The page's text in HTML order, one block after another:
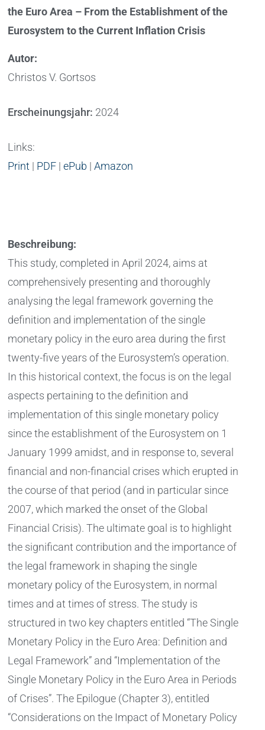
the Euro Area – From the Establishment of the
Eurosystem to the Current Inflation Crisis
Autor:
Christos V. Gortsos
Erscheinungsjahr: 2024
Links:
Print | PDF |ePub |Amazon
Beschreibung:
This study, completed in April 2024, aims at
comprehensively presenting and thoroughly
analysing the legal framework governing the
definition and implementation of the single
monetary policy in the euro area during the first
twenty-five years of the Eurosystem’s operation.
In this historical context, the focus is on the legal
aspects pertaining to the definition and
implementation of this single monetary policy
since the establishment of the Eurosystem on 1
January 1999 amidst, and in response to, several
financial and non-financial crises which erupted in
the course of that period (and in particular since
2007, which marked the onset of the Global
Financial Crisis). The ultimate goal is to highlight
the significant contribution and the importance of
the legal framework in shaping the single
monetary policy of the Eurosystem, in normal
times and at times of stress. The study is
structured in two key chapters entitled “The Single
Monetary Policy in the Euro Area: Definition and
Legal Framework” and “Implementation of the
Single Monetary Policy in the Euro Area in Periods
of Crises”. The Epilogue (Chapter 3), entitled
“Considerations on the Impact of Monetary Policy